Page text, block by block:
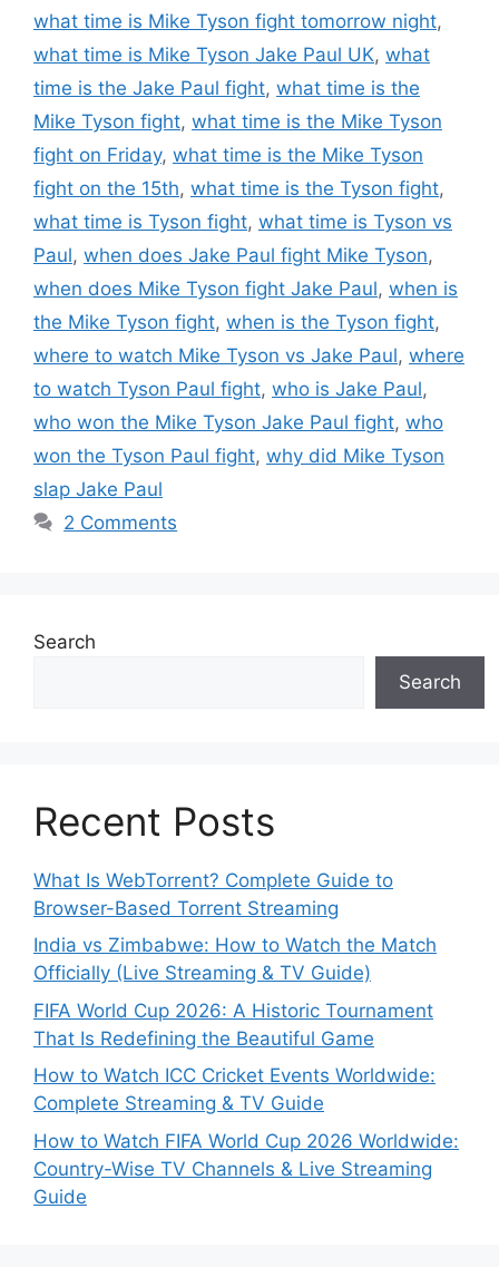
what time is Mike Tyson fight tomorrow night,
what time is Mike Tyson Jake Paul UK, what
time is the Jake Paul fight, what time is the
Mike Tyson fight, what time is the Mike Tyson
fight on Friday, what time is the Mike Tyson
fight on the 15th, what time is the Tyson fight,
what time is Tyson fight, what time is Tyson vs
Paul, when does Jake Paul fight Mike Tyson,
when does Mike Tyson fight Jake Paul, when is
the Mike Tyson fight, when is the Tyson fight,
where to watch Mike Tyson vs Jake Paul, where
to watch Tyson Paul fight, who is Jake Paul,
who won the Mike Tyson Jake Paul fight, who
won the Tyson Paul fight, why did Mike Tyson
slap Jake Paul
2 Comments
Search
Search
Recent Posts
What Is WebTorrent? Complete Guide to
Browser-Based Torrent Streaming
India vs Zimbabwe: How to Watch the Match
Officially (Live Streaming & TV Guide)
FIFA World Cup 2026: A Historic Tournament
That Is Redefining the Beautiful Game
How to Watch ICC Cricket Events Worldwide:
Complete Streaming & TV Guide
How to Watch FIFA World Cup 2026 Worldwide:
Country-Wise TV Channels & Live Streaming
Guide